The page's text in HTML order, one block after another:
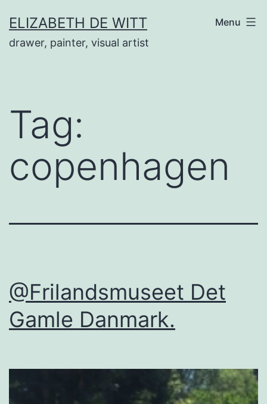
to
content
ELIZABETH DE WITT
drawer, painter, visual artist
Menu
Tag:
copenhagen
@Frilandsmuseet Det
Gamle Danmark.